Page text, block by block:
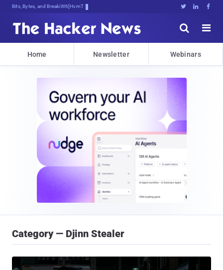
Bits, Bytes, and Breaking News   


Home Newsletter Webinars
Category — Djinn Stealer